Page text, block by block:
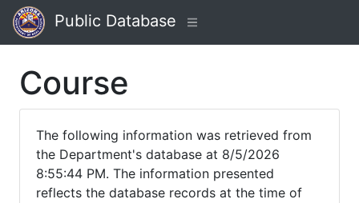
Public Database
Course
The following information was retrieved from
the Department's database at 8/5/2026
8:55:44 PM. The information presented
reflects the database records at the time of